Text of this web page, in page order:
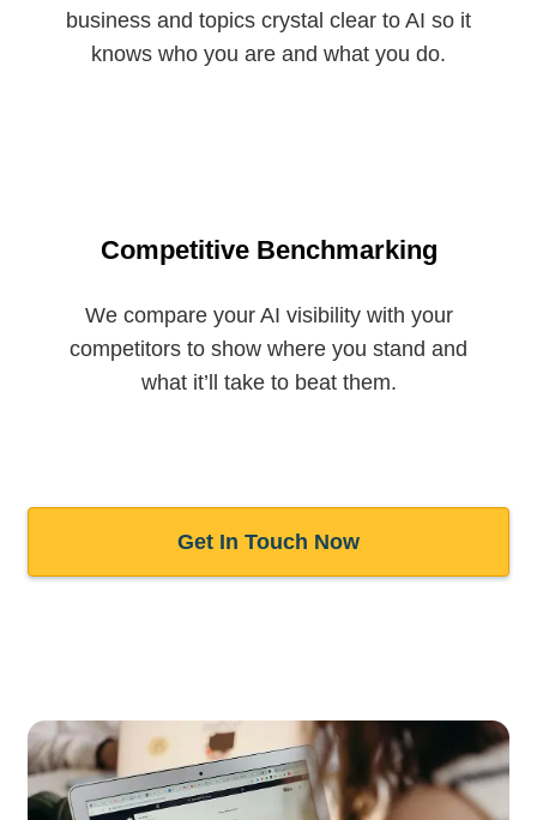
business and topics crystal clear to AI so it
knows who you are and what you do.
Competitive Benchmarking
We compare your AI visibility with your
competitors to show where you stand and
what it’ll take to beat them.
Get In Touch Now